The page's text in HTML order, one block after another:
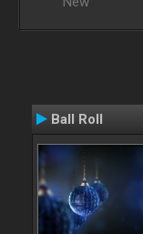
Ball Roll